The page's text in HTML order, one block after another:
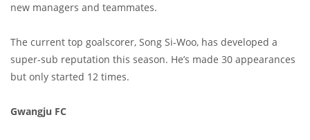
new managers and teammates.
The current top goalscorer, Song Si-Woo, has developed a
super-sub reputation this season. He’s made 30 appearances
but only started 12 times.
Gwangju FC